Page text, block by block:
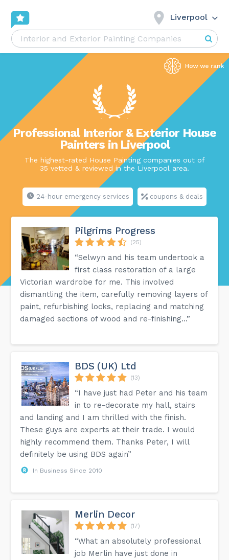
Liverpool
Professional Interior & Exterior House
Painters in Liverpool
The highest-rated House Painting companies out of
35 vetted & reviewed in the Liverpool area.
24-hour emergency services coupons & deals
Pilgrims Progress
(25)
“Selwyn and his team undertook a
first class restoration of a large
Victorian wardrobe for me. This involved
dismantling the item, carefully removing layers of
paint, refurbishing locks, replacing and matching
damaged sections of wood and re-finishing...”
BDS (UK) Ltd
(13)
“I have just had Peter and his team
in to re-decorate my hall, stairs
and landing and I am thrilled with the finish.
These guys are experts at their trade. I would
highly recommend them. Thanks Peter, I will
definitely be using BDS again”
In Business Since 2010
Merlin Decor
(17)
“What an absolutely professional
job Merlin have just done in